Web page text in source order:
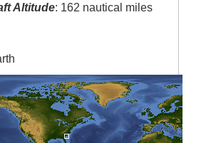
Altitude: 162 nautical miles